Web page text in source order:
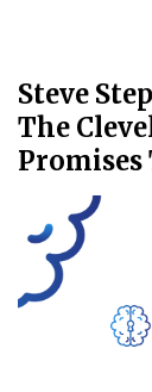
Steve
The
Promises